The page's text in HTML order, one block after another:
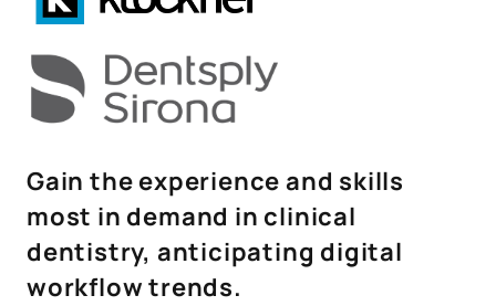
Gain the experience and skills
most in demand in clinical
dentistry, anticipating digital
workflow trends.